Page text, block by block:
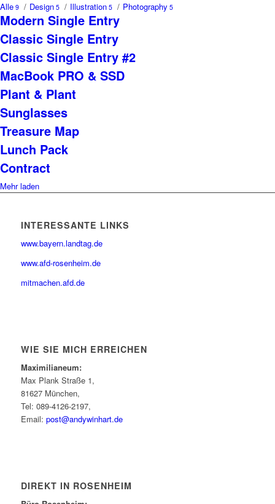
Alle 9 / Design 5 / Illustration 5 / Photography 5
Modern Single Entry
Classic Single Entry
Classic Single Entry #2
MacBook PRO & SSD
Plant & Plant
Sunglasses
Treasure Map
Lunch Pack
Contract
Mehr laden
INTERESSANTE LINKS
www.bayern.landtag.de
www.afd-rosenheim.de
mitmachen.afd.de
WIE SIE MICH ERREICHEN
Maximilianeum:
Max Plank Straße 1,
81627 München,
Tel: 089-4126-2197,
Email: post@andywinhart.de
DIREKT IN ROSENHEIM